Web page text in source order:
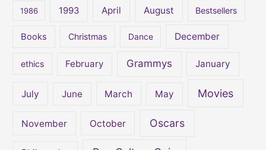
1986 1993 April August Bestsellers
Books Christmas Dance December
ethics February Grammys January
July June March May Movies
November October Oscars